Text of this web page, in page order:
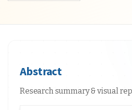
Abstract
Research summary & visual